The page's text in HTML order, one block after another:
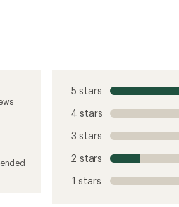
5 stars
4 stars
3 stars
2 stars
1 stars